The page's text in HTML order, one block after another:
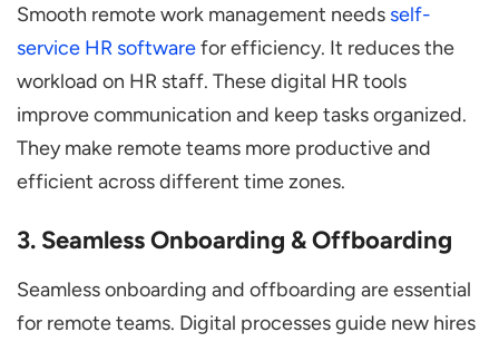
Smooth remote work management needs self-
service HR softwarefor efficiency. It reduces the
workload on HR staff. These digital HR tools
improve communication and keep tasks organized.
They make remote teams more productive and
efficient across different time zones.
3. Seamless Onboarding & Offboarding
Seamless onboarding and offboarding are essential
for remote teams. Digital processes guide new hires